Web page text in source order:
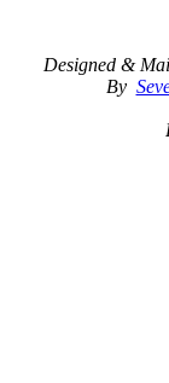
Designed &
By